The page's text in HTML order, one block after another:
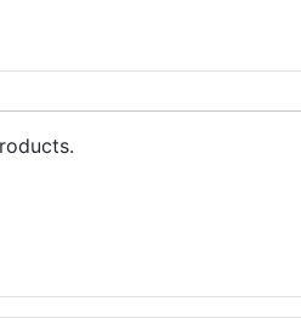
discount - ugg outlet - cheap ugg